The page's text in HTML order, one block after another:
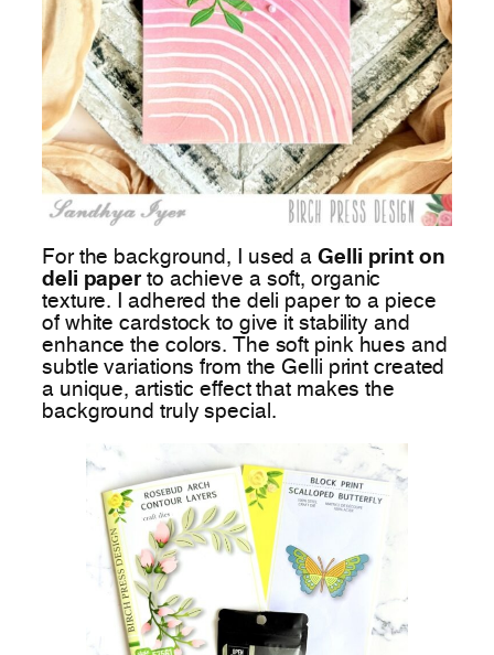
For the background, I used aGelli print on
deli paper to achieve a soft, organic
texture. I adhered the deli paper to a piece
of white cardstock to give it stability and
enhance the colors. The soft pink hues and
subtle variations from the Gelli print created
a unique, artistic effect that makes the
background truly special.